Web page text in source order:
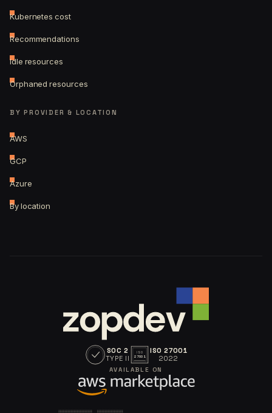
Kubernetes cost
Recommendations
Idle resources
Orphaned resources
BY PROVIDER & LOCATION
AWS
GCP
Azure
By location
SOC 2
TYPE II
ISO
27001
ISO 27001
2022
AVAILABLE ON